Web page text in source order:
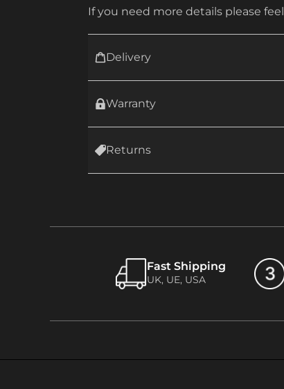
If you need more details please
Delivery
Warranty
Returns
Fast Shipping
UK, UE, USA